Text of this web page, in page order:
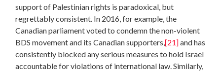
support of Palestinian rights is paradoxical, but
regrettably consistent. In 2016, for example, the
Canadian parliament voted to condemn the non-violent
BDS movement and its Canadian supporters,[21]and has
consistently blocked any serious measures to hold Israel
accountable for violations of international law. Similarly,